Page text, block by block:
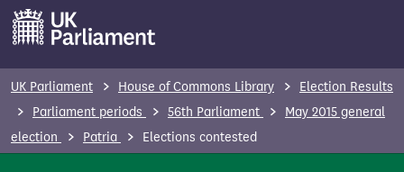
m
UK Parliament House of Commons Library
Election Results
Parliament periods
56th Parliament
May 2015 general
election
Patria Elections contested